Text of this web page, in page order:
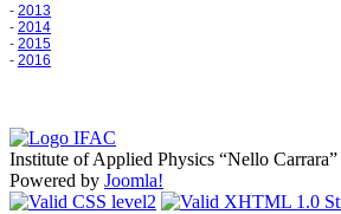
- 2013
- 2014
- 2015
- 2016
Institute of Applied Physics Nello Carrara
Powered by Joomla!